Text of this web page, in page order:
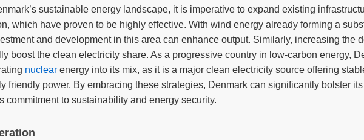
sustainable energy landscape, it is imperative to expand existing
which have proven to be highly effective. With wind energy already forming a
and development in this area can enhance output. Similarly, increasing the
boost the clean electricity share. As a progressive country in low-carbon energy,
nuclear energy into its mix, as it is a major clean electricity source offering
friendly power. By embracing these strategies, Denmark can significantly bolster
commitment to sustainability and energy security.